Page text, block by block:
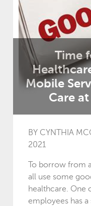
Time
Mobile
Care
BY CYNTHIA
2021
To borrow from
all use some
healthcare. One
employees has